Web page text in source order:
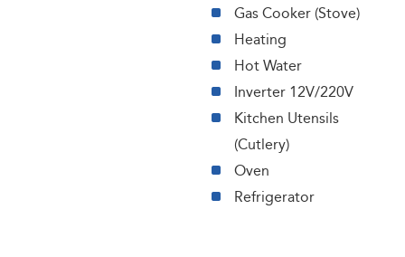
Gas Cooker (Stove)
Heating
Hot Water
Inverter 12V/220V
Kitchen Utensils
(Cutlery)
Oven
Refrigerator